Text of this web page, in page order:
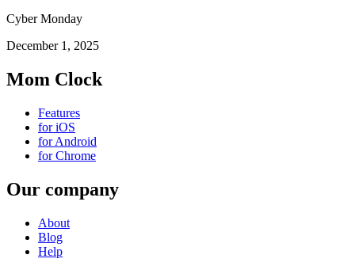
Cyber Monday
December 1, 2025
Mom Clock
Features
for iOS
for Android
for Chrome
Our company
About
Blog
Help